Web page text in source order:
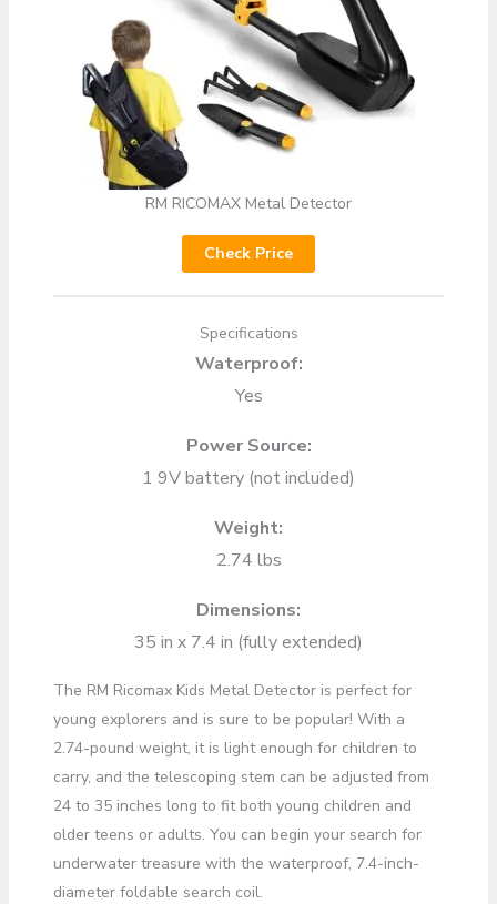
RM RICOMAX Metal Detector
Check Price
Specifications
Waterproof:
Yes
Power Source:
1 9V battery (not included)
Weight:
2.74 lbs
Dimensions:
35 in x 7.4 in (fully extended)
The RM Ricomax Kids Metal Detector is perfect for
young explorers and is sure to be popular! With a
2.74-pound weight, it is light enough for children to
carry, and the telescoping stem can be adjusted from
24 to 35 inches long to fit both young children and
older teens or adults. You can begin your search for
underwater treasure with the waterproof, 7.4-inch-
diameter foldable search coil.